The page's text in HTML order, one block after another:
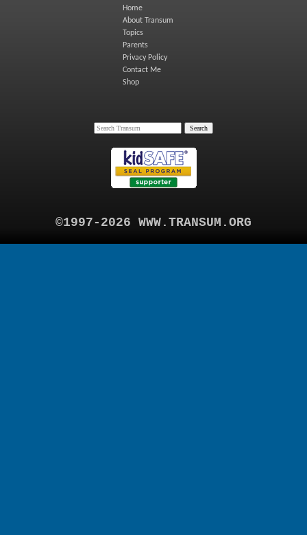
Home
About Transum
Topics
Parents
Privacy Policy
Contact Me
Shop
©1997-2026 WWW.TRANSUM.ORG